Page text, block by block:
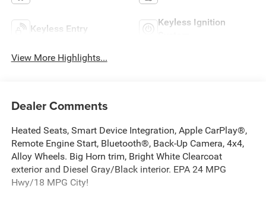
Keyless Entry
Keyless Ignition
View More Highlights...
Dealer Comments
Heated Seats, Smart Device Integration, Apple CarPlay®,
Remote Engine Start, Bluetooth®, Back-Up Camera, 4x4,
Alloy Wheels. Big Horn trim, Bright White Clearcoat
exterior and Diesel Gray/Black interior. EPA 24 MPG
Hwy/18 MPG City!